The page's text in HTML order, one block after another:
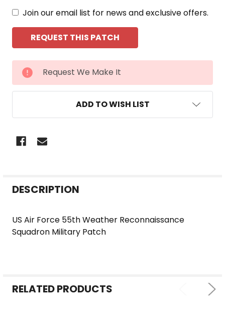
Join our email list for news and exclusive offers.
CURRENT
STOCK:
Request We Make It
ADD TO WISH LIST
BOUGHT
SELECTED
TO CART
DESCRIPTION
US Air Force 55th Weather Reconnaissance
Squadron Military Patch
RELATED PRODUCTS